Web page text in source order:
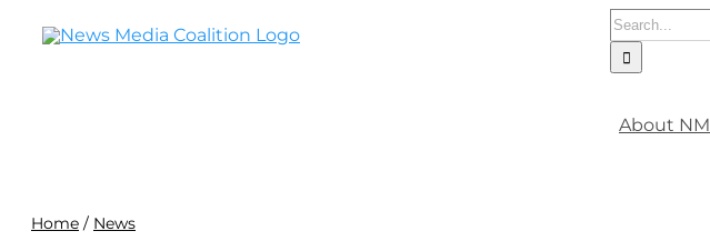
Search
for:
About
Home / News